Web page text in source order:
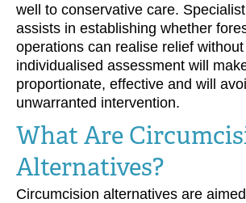
well to conservative care.
assists in establishing whether
operations can realise relief
individualised assessment will
proportionate, effective and will
unwarranted intervention.
What Are
Alternatives?
Circumcision alternatives are